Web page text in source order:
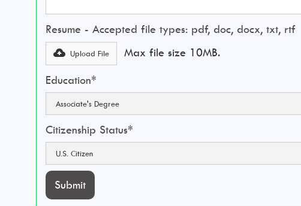
Resume - Accepted file types: pdf, doc, docx, txt, rtf
Upload File
Max file size 10MB.
Education*
Citizenship Status*